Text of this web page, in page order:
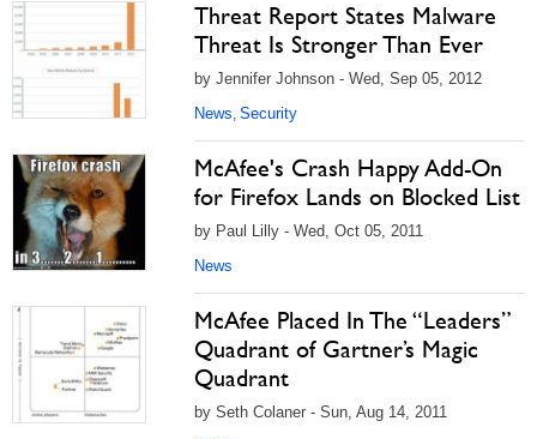
Threat Report States Malware
Threat Is Stronger Than Ever
by Jennifer Johnson - Wed, Sep 05, 2012
News, Security
McAfee's Crash Happy Add-On
for Firefox Lands on Blocked List
by Paul Lilly - Wed, Oct 05, 2011
News
McAfee Placed In The “Leaders”
Quadrant of Gartner’s Magic
Quadrant
by Seth Colaner - Sun, Aug 14, 2011